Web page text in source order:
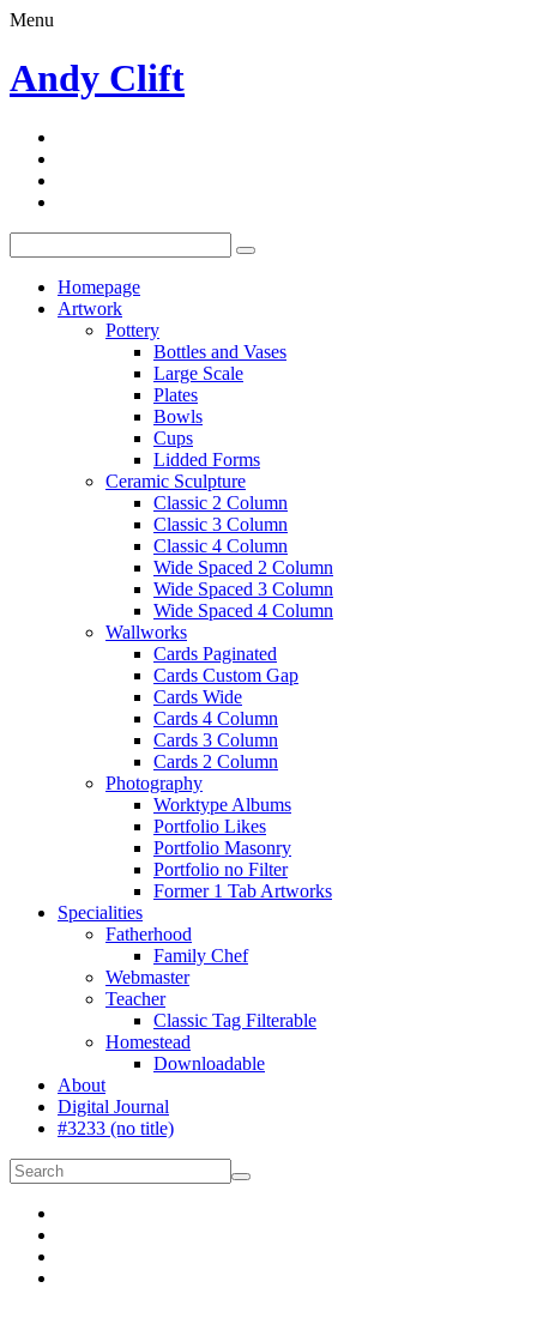
Menu
Andy Clift
Homepage
Artwork
Pottery
Bottles and Vases
Large Scale
Plates
Bowls
Cups
Lidded Forms
Ceramic Sculpture
Classic 2 Column
Classic 3 Column
Classic 4 Column
Wide Spaced 2 Column
Wide Spaced 3 Column
Wide Spaced 4 Column
Wallworks
Cards Paginated
Cards Custom Gap
Cards Wide
Cards 4 Column
Cards 3 Column
Cards 2 Column
Photography
Worktype Albums
Portfolio Likes
Portfolio Masonry
Portfolio no Filter
Former 1 Tab Artworks
Specialities
Fatherhood
Family Chef
Webmaster
Teacher
Classic Tag Filterable
Homestead
Downloadable
About
Digital Journal
#3233 (no title)